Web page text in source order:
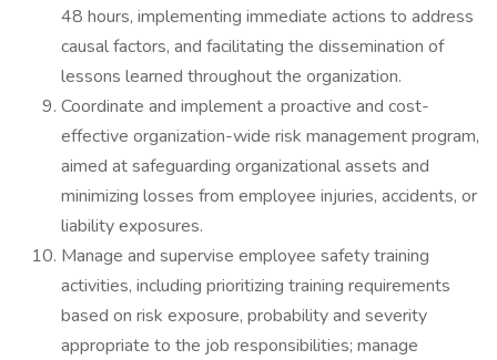
48 hours, implementing immediate actions to address
causal factors, and facilitating the dissemination of
lessons learned throughout the organization.
Coordinate and implement a proactive and cost-
effective organization-wide risk management program,
aimed at safeguarding organizational assets and
minimizing losses from employee injuries, accidents, or
liability exposures.
Manage and supervise employee safety training
activities, including prioritizing training requirements
based on risk exposure, probability and severity
appropriate to the job responsibilities; manage